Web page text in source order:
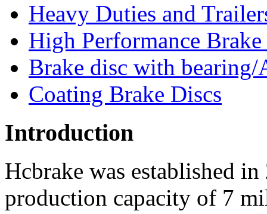
Heavy Duties and
High Performance
Brake disc with bearing/
Coating Brake Discs
Introduction
Hcbrake was established
production capacity of 7